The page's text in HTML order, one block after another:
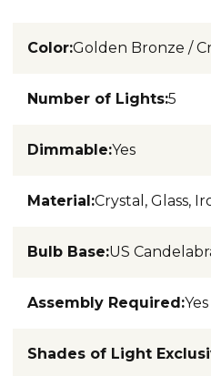
Color:Golden Bronze /
Number of Lights:5
Dimmable:Yes
Material:Crystal, Glass,
Bulb Base:US
Assembly Required:Yes
Shades of Light